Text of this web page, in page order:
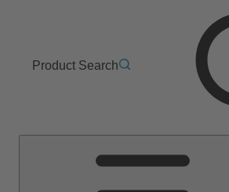
Product Search